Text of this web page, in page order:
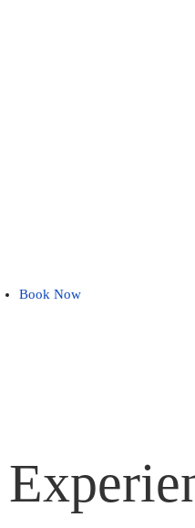
Book Now